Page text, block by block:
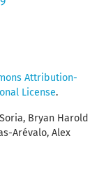
Attribution-
License.
Bryan Harold
Arévalo, Alex